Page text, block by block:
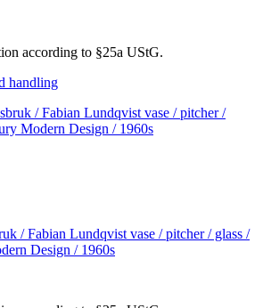
according to §25a UStG.
handling
/ Fabian Lundqvist vase / pitcher / glass /
Design / 1960s